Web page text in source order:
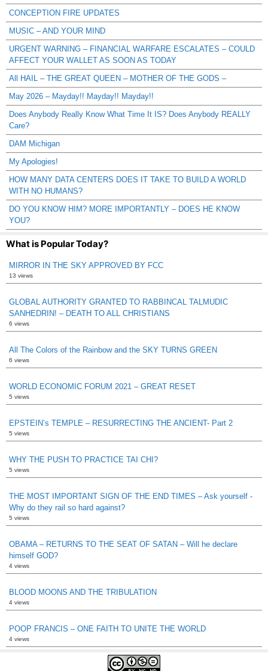
CONCEPTION FIRE UPDATES
MUSIC – AND YOUR MIND
URGENT WARNING – FINANCIAL WARFARE ESCALATES – COULD
AFFECT YOUR WALLET AS SOON AS TODAY
All HAIL – THE GREAT QUEEN – MOTHER OF THE GODS –
May 2026 – Mayday!! Mayday!! Mayday!!
Does Anybody Really Know What Time It IS? Does Anybody REALLY
Care?
DAM Michigan
My Apologies!
HOW MANY DATA CENTERS DOES IT TAKE TO BUILD A WORLD
WITH NO HUMANS?
DO YOU KNOW HIM? MORE IMPORTANTLY – DOES HE KNOW
YOU?
What is Popular Today?
MIRROR IN THE SKY APPROVED BY FCC
13 views
GLOBAL AUTHORITY GRANTED TO RABBINCAL TALMUDIC
SANHEDRIN! – DEATH TO ALL CHRISTIANS
6 views
All The Colors of the Rainbow and the SKY TURNS GREEN
6 views
WORLD ECONOMIC FORUM 2021 – GREAT RESET
5 views
EPSTEIN’s TEMPLE – RESURRECTING THE ANCIENT- Part 2
5 views
WHY THE PUSH TO PRACTICE TAI CHI?
5 views
THE MOST IMPORTANT SIGN OF THE END TIMES – Ask yourself -
Why do they rail so hard against?
5 views
OBAMA – RETURNS TO THE SEAT OF SATAN – Will he declare
himself GOD?
4 views
BLOOD MOONS AND THE TRIBULATION
4 views
POOP FRANCIS – ONE FAITH TO UNITE THE WORLD
4 views